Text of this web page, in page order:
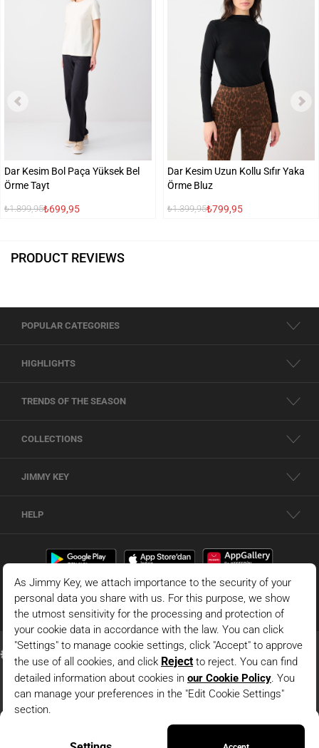
Dar Kesim Bol Paça Yüksek Bel
Örme Tayt
₺1.899,95₺699,95
Dar Kesim Uzun Kollu Sıfır Yaka
Örme Bluz
₺1.399,95₺799,95
PRODUCT REVIEWS
POPULAR CATEGORIES
HIGHLIGHTS
TRENDS OF THE SEASON
COLLECTIONS
JIMMY KEY
HELP
© 2026 - JIMMY KEY | Information Society Services
Brown V-Neck Textured Knit Dress